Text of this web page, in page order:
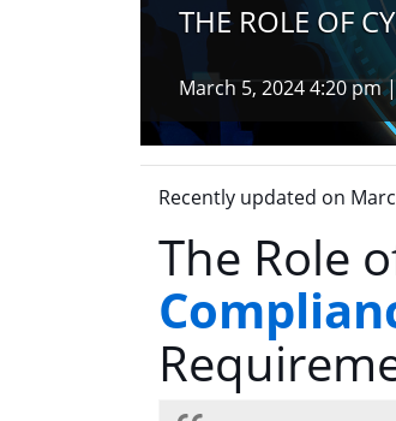
THE ROLE OF
March 5, 2024 4:20 pm
Recently updated on
The Role